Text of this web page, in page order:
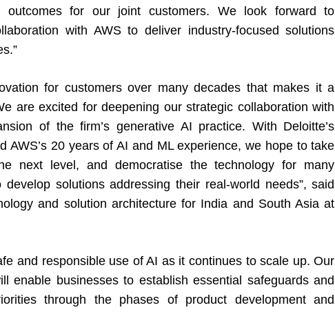
outcomes for our joint customers. We look forward to
with AWS to deliver industry-focused solutions
for customers over many decades that makes it a
are excited for deepening our strategic collaboration with
of the firm’s generative AI practice. With Deloitte’s
AWS’s 20 years of AI and ML experience, we hope to take
next level, and democratise the technology for many
solutions addressing their real-world needs”, said
and solution architecture for India and South Asia at
and responsible use of AI as it continues to scale up. Our
enable businesses to establish essential safeguards and
through the phases of product development and